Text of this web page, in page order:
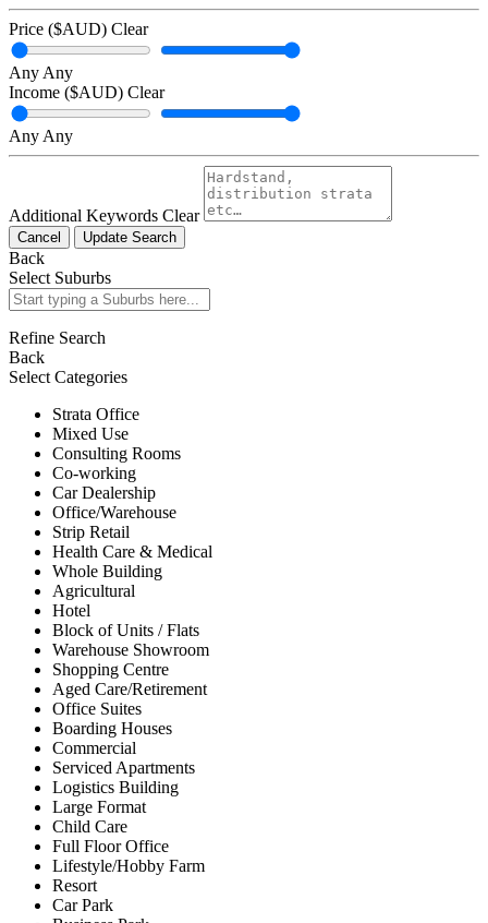
Price ($AUD) Clear
Any Any
Income ($AUD) Clear
Any Any
Additional Keywords Clear
Cancel Update Search
Back
Select Suburbs
Refine Search
Back
Select Categories
Strata Office
Mixed Use
Consulting Rooms
Co-working
Car Dealership
Office/Warehouse
Strip Retail
Health Care & Medical
Whole Building
Agricultural
Hotel
Block of Units / Flats
Warehouse Showroom
Shopping Centre
Aged Care/Retirement
Office Suites
Boarding Houses
Commercial
Serviced Apartments
Logistics Building
Large Format
Child Care
Full Floor Office
Lifestyle/Hobby Farm
Resort
Car Park